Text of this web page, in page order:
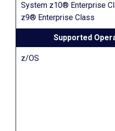
System z10® Enterprise
z9® Enterprise Class
Supported
z/OS